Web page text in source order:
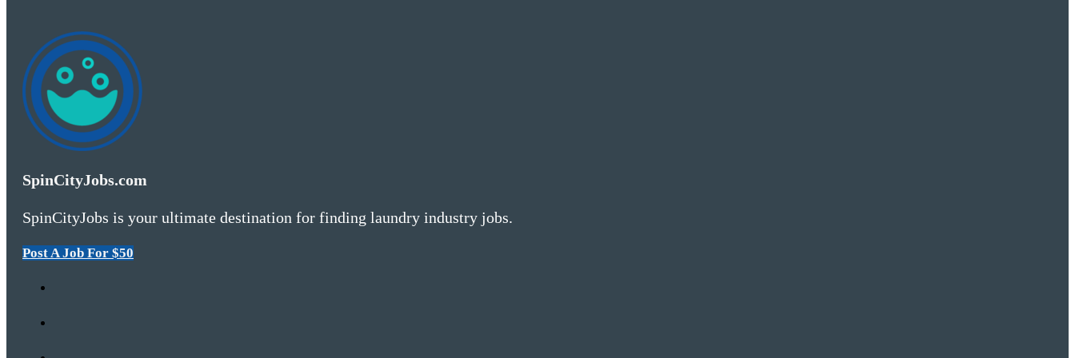
SpinCityJobs.com
SpinCityJobs is your ultimate destination for finding laundry industry jobs.
Post A Job For $50